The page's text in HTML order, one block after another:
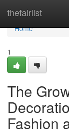
thefairlist
Home
Home
1
The
Fashion